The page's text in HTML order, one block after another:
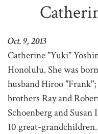
Oct. 9, 2013
Catherine "Yuki"
Honolulu. She was
husband Hiroo
brothers Ray and
Schoenberg and
10 great-